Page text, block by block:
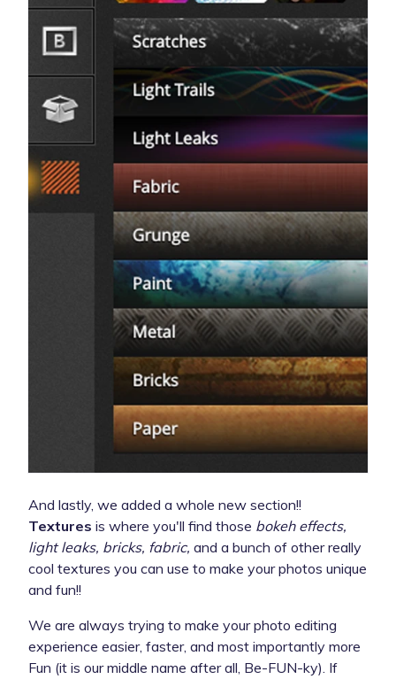
And lastly, we added a whole new section!!
Textures is where you'll find those bokeh effects,
light leaks, bricks, fabric, and a bunch of other really
cool textures you can use to make your photos unique
and fun!!
We are always trying to make your photo editing
experience easier, faster, and most importantly more
Fun (it is our middle name after all, Be-FUN-ky). If